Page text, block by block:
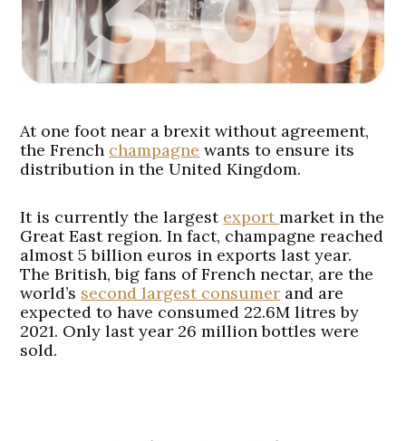
At one foot near a brexit without agreement,
the French champagne wants to ensure its
distribution in the United Kingdom.
It is currently the largest exportmarket in the
Great East region. In fact, champagne reached
almost 5 billion euros in exports last year.
The British, big fans of French nectar, are the
world’s second largest consumer and are
expected to have consumed 22.6M litres by
2021. Only last year 26 million bottles were
sold.